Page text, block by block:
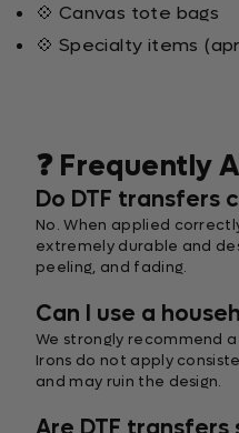
💠 Canvas tote bags
💠 Specialty items
❓ Frequently
Do DTF transfers
No. When applied
extremely durable and
peeling, and fading.
Can I use a
We strongly recommend
Irons do not apply
and may ruin the design.